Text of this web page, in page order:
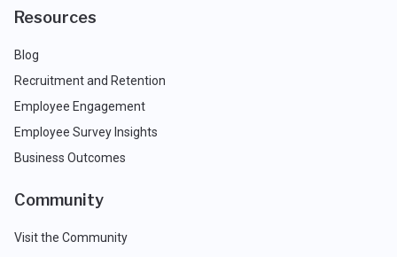
Resources
Blog
Recruitment and Retention
Employee Engagement
Employee Survey Insights
Business Outcomes
Community
Visit the Community